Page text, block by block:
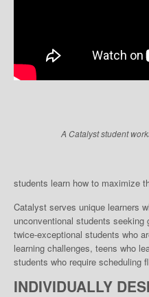
A Catalyst student
students learn how to maximize
Catalyst serves unique learn­ers
unconventional students
twice-exceptional students who
learning chal­lenges, teens who
stu­dents who require scheduling
INDIVIDUALLY